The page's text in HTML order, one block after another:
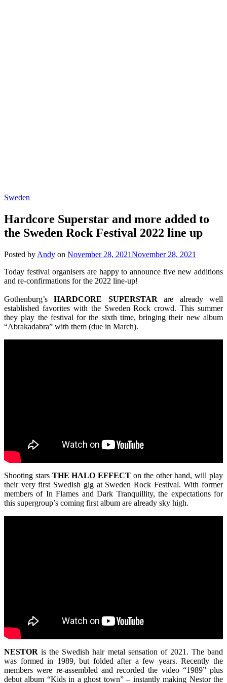
Sweden
Hardcore Superstar and more added to
the Sweden Rock Festival 2022 line up
Posted by Andy on November 28, 2021November 28, 2021
Today festival organisers are happy to announce five new additions
and re-confirmations for the 2022 line-up!
Gothenburg’sHARDCORE SUPERSTAR are already well
established favorites with the Sweden Rock crowd. This summer
they play the festival for the sixth time, bringing their new album
“Abrakadabra” with them (due in March).
Shooting stars THE HALO EFFECT on the other hand, will play
their very first Swedish gig at Sweden Rock Festival. With former
members of In Flames and Dark Tranquillity, the expectations for
this supergroup’s coming first album are already sky high.
NESTOR is the Swedish hair metal sensation of 2021. The band
was formed in 1989, but folded after a few years. Recently the
members were re-assembled and recorded the video “1989” plus
debut album “Kids in a ghost town” – instantly making Nestor the